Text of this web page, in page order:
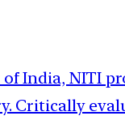
of India, NITI
Critically